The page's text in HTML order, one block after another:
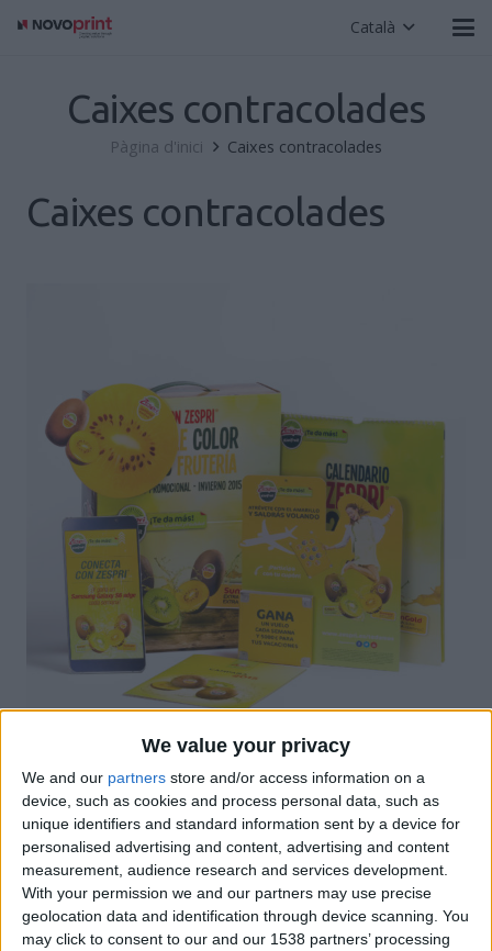
We value your privacy
We and our partners store and/or access information on a
device, such as cookies and process personal data, such as
unique identifiers and standard information sent by a device for
personalised advertising and content, advertising and content
measurement, audience research and services development.
With your permission we and our partners may use precise
geolocation data and identification through device scanning. You
may click to consent to our and our 1538 partners’ processing
Català
Caixes contracolades
Pàgina d'inici Caixes contracolades
Caixes contracolades
Elements gràfics Campanya Zespri